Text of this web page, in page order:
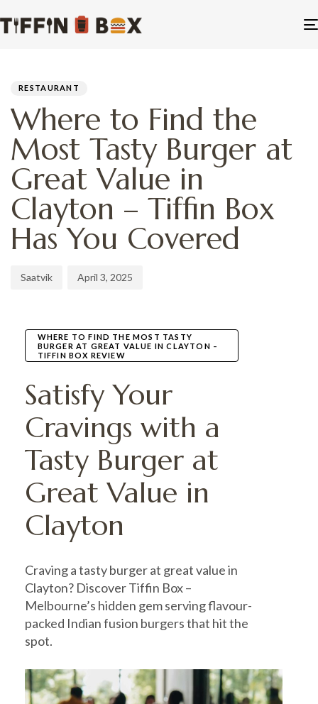
RESTAURANT
Where to Find the
Most Tasty Burger at
Great Value in
Clayton – Tiffin Box
Has You Covered
Saatvik April 3, 2025
WHERE TO FIND THE MOST TASTY
BURGER AT GREAT VALUE IN CLAYTON –
TIFFIN BOX REVIEW
Satisfy Your
Cravings with a
Tasty Burger at
Great Value in
Clayton
Craving a tasty burger at great value in
Clayton? Discover Tiffin Box –
Melbourne’s hidden gem serving flavour-
packed Indian fusion burgers that hit the
spot.